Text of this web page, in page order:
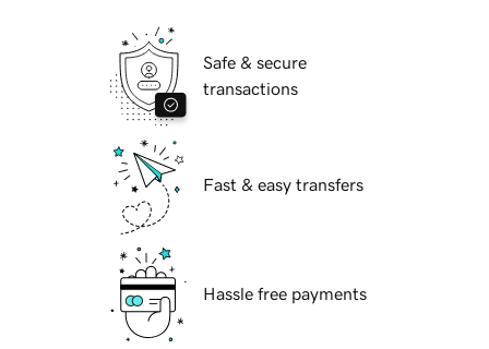
Safe & secure
transactions
Fast & easy transfers
Hassle free payments